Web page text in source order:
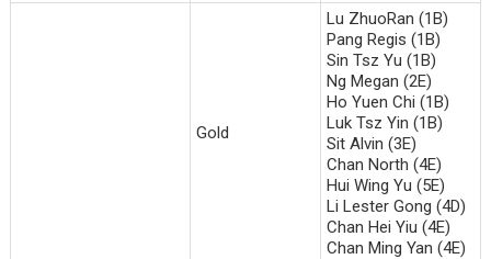
Gold
Lu ZhuoRan (1B)
Pang Regis (1B)
Sin Tsz Yu (1B)
Ng Megan (2E)
Ho Yuen Chi (1B)
Luk Tsz Yin (1B)
Sit Alvin (3E)
Chan North (4E)
Hui Wing Yu (5E)
Li Lester Gong (4D)
Chan Hei Yiu (4E)
Chan Ming Yan (4E)